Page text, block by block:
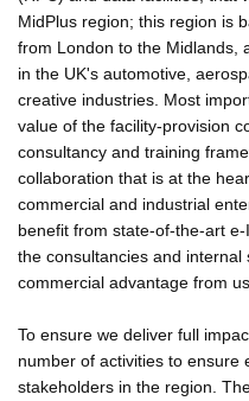
MidPlus region; this region is
from London to the Midlands,
in the UK's automotive,
creative industries. Most
value of the facility-provision
consultancy and training
collaboration that is at the
commercial and industrial
benefit from state-of-the-art
the consultancies and internal
commercial advantage from
To ensure we deliver full
number of activities to ensure
stakeholders in the region.